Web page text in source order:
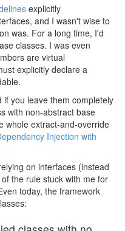
explicitly
and I wasn't wise to
was. For a long time, I'd
classes. I was even
are virtual
explicitly declare a
you leave them completely
with non-abstract base
whole extract-and-override
Injection with
on interfaces (instead
the rule stuck with me for
today, the framework